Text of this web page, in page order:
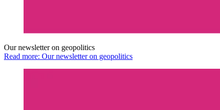
Our newsletter on geopolitics
Read more: Our newsletter on geopolitics